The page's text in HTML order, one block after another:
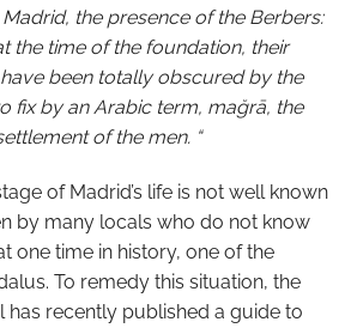
the presence of the Berbers:
the time of the foundation, their
been totally obscured by the
fix by an Arabic term, mağrā, the
of the men. “
of Madrid’s life is not well known
by many locals who do not know
one time in history, one of the
To remedy this situation, the
has recently published a guide to